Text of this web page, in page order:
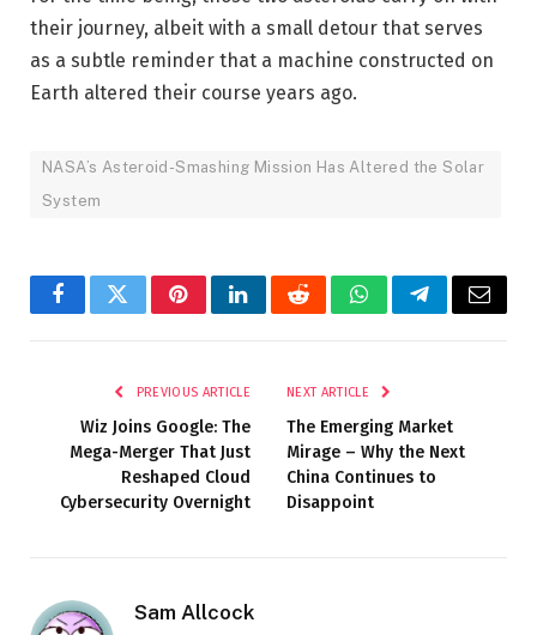
their journey, albeit with a small detour that serves
as a subtle reminder that a machine constructed on
Earth altered their course years ago.
NASA’s Asteroid-Smashing Mission Has Altered the Solar
System
FacebookTwitterPinterestLinkedInRedditWhatsAppTelegramEmail
PREVIOUS ARTICLE
Wiz Joins Google: The
Mega-Merger That Just
Reshaped Cloud
Cybersecurity Overnight
NEXT ARTICLE
The Emerging Market
Mirage – Why the Next
China Continues to
Disappoint
Sam Allcock